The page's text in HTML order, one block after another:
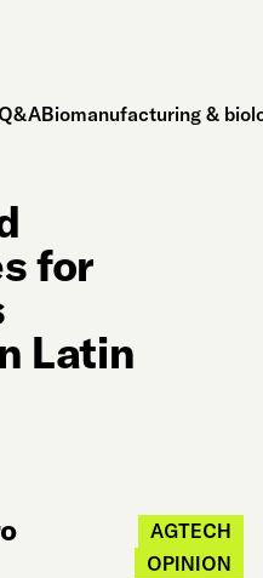
Biomanufacturing &
for
Latin
AGTECH
OPINION